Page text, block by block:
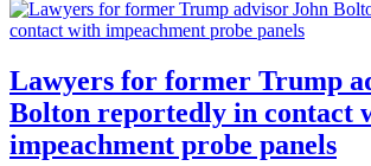
Lawyers for former Trump
Bolton reportedly in contact
impeachment probe panels